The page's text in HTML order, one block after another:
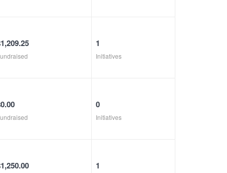
1
Initiatives
0
Initiatives
1